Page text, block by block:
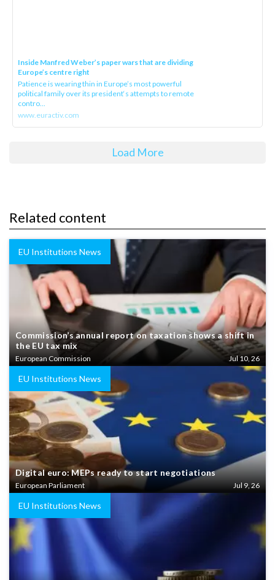
Inside Manfred Weber’s paper wars that are dividing
Europe’s centre right
Patience is wearing thin in Europe’s most powerful
political family over its president‘s attempts to remote
contro...
www.euractiv.com
Load More
Related content
EU Institutions News
Commission’s annual report on taxation shows a shift in
the EU tax mix
European Commission Jul 10, 26
EU Institutions News
Digital euro: MEPs ready to start negotiations
European Parliament Jul 9, 26
EU Institutions News